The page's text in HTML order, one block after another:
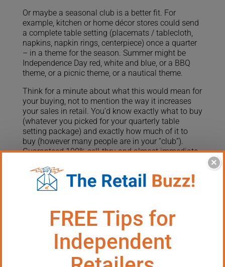
Or maybe a seasonal club is a better fit. For
example, kitchen or home décor stores could send
a complete table setting (placemats / tablecloth,
napkins, napkin rings, centerpiece) once a quarter
– in a theme for the season. Summer might be
Independence Day red, white and blue, or a BBQ
theme, or a picnic theme, or a nautical theme.
Think for a minute about what this would mean for
your buying, not to mention the way it increases
your sales in retail. You’d know exactly what to buy
(whatever you picked for your quarterly table
setting package) and exactly how much of it to
buy (however many people are in your “club”).
Guaranteed 100% sell-thru and almost immediate
This kind of “bundled products club” also works
extremely well for collectible products. You could
whenever they are released from the manufacturer.
Some collectible items you carry come with this
feature built-in, like the amazing Webkinz “Pet of
the Month.” If you’re lucky enough to have
something like this in your store, start a club to
×